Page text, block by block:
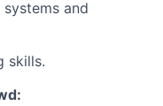
and
skills.